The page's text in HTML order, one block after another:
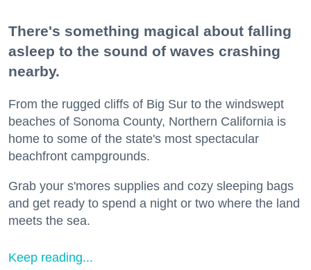
There's something magical about falling
asleep to the sound of waves crashing
nearby.
From the rugged cliffs of Big Sur to the windswept
beaches of Sonoma County, Northern California is
home to some of the state's most spectacular
beachfront campgrounds.
Grab your s'mores supplies and cozy sleeping bags
and get ready to spend a night or two where the land
meets the sea.
Keep reading...